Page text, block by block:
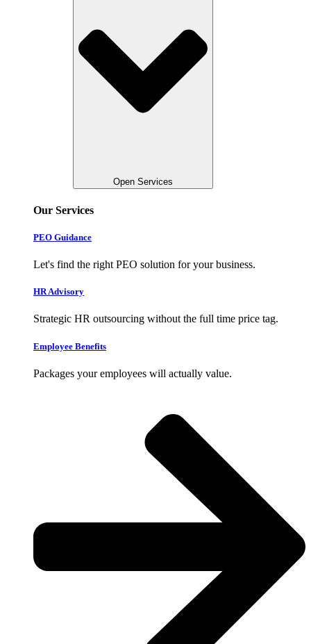
Open Services
Our Services
PEO Guidance
Let's find the right PEO solution for your business.
HR Advisory
Strategic HR outsourcing without the full time price tag.
Employee Benefits
Packages your employees will actually value.